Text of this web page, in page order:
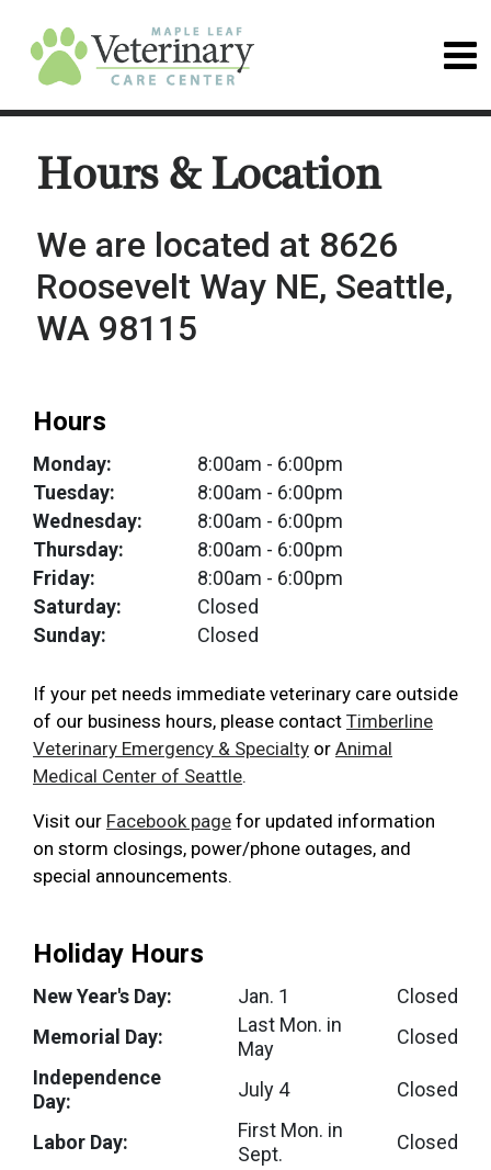
Hours & Location
We are located at 8626
Roosevelt Way NE, Seattle,
WA 98115
Hours
Monday: 8:00am - 6:00pm
Tuesday:
8:00am - 6:00pm
Wednesday:
8:00am - 6:00pm
Thursday:
8:00am - 6:00pm
Friday:
8:00am - 6:00pm
Saturday:
Closed
Sunday:
Closed
If your pet needs immediate veterinary care outside
of our business hours, please contact Timberline
Veterinary Emergency & Specialty or Animal
Medical Center of Seattle.
Visit our Facebook page for updated information
on storm closings, power/phone outages, and
special announcements.
Holiday Hours
New Year's Day: Jan. 1
Closed
Memorial Day:
Last Mon. in
May
Closed
Independence
Day:
July 4 Closed
Labor Day:
First Mon. in
Sept.
Closed